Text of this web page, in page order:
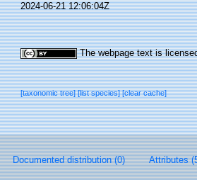
2024-06-21 12:06:04Z
The webpage text is
[taxonomic tree][list species][clear cache]
Documented distribution (0) Attributes